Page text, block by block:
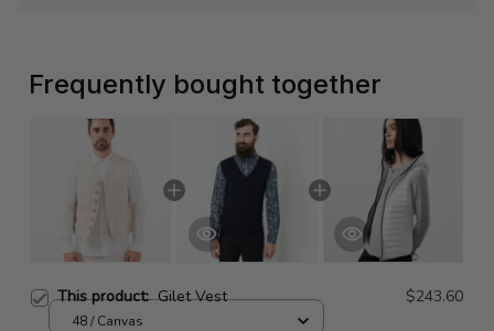
Frequently bought together
This product:Gilet Vest $243.60
48 / Canvas